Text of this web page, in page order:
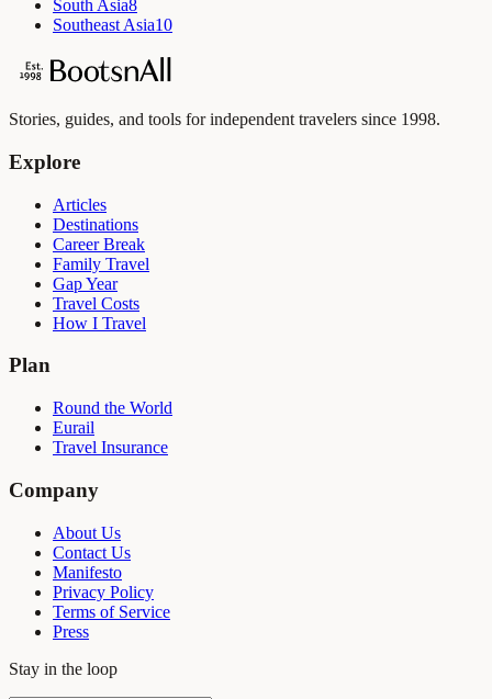
South Asia8
Southeast Asia10
Stories, guides, and tools for independent travelers since 1998.
Explore
Articles
Destinations
Career Break
Family Travel
Gap Year
Travel Costs
How I Travel
Plan
Round the World
Eurail
Travel Insurance
Company
About Us
Contact Us
Manifesto
Privacy Policy
Terms of Service
Press
Stay in the loop